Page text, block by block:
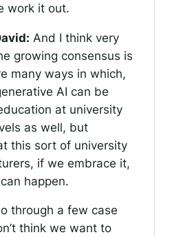
work it out.
And I think very
growing consensus is
many ways in which,
AI can be
at university
as well, but
this sort of university
if we embrace it,
happen.
through a few case
think we want to